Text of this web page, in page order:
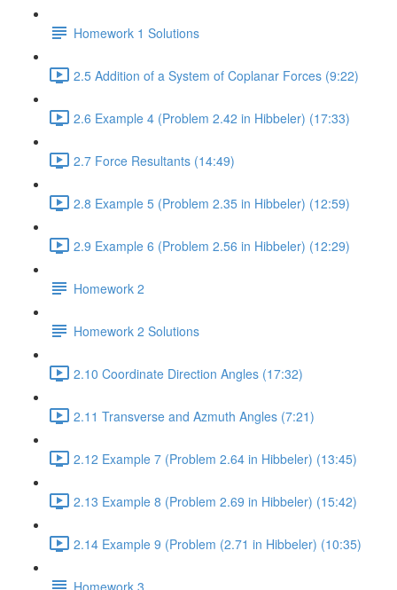
Homework 1 Solutions
2.5 Addition of a System of Coplanar Forces (9:22)
2.6 Example 4 (Problem 2.42 in Hibbeler) (17:33)
2.7 Force Resultants (14:49)
2.8 Example 5 (Problem 2.35 in Hibbeler) (12:59)
2.9 Example 6 (Problem 2.56 in Hibbeler) (12:29)
Homework 2
Homework 2 Solutions
2.10 Coordinate Direction Angles (17:32)
2.11 Transverse and Azmuth Angles (7:21)
2.12 Example 7 (Problem 2.64 in Hibbeler) (13:45)
2.13 Example 8 (Problem 2.69 in Hibbeler) (15:42)
2.14 Example 9 (Problem (2.71 in Hibbeler) (10:35)
Homework 3